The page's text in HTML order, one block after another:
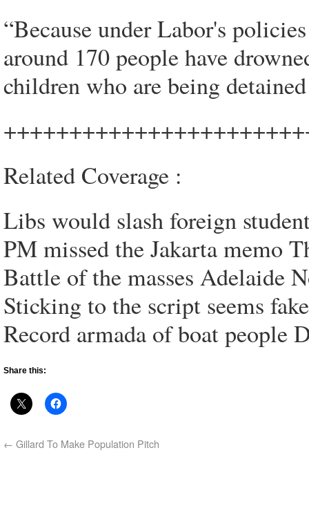
“Because under Labor's
around 170 people have
children who are being
Related Coverage :
Libs would slash foreign
PM missed the Jakarta memo
Battle of the masses Adelaide
Sticking to the script seems
Record armada of boat people
Share this:
← Gillard To Make Population Pitch